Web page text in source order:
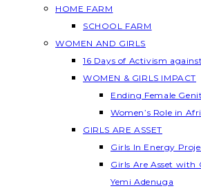
HOME FARM
SCHOOL FARM
WOMEN AND GIRLS
16 Days of Activism
WOMEN & GIRLS IMPACT
Ending Female
Women’s Role in
GIRLS ARE ASSET
Girls In Energy
Girls Are Asset with
Yemi Adenuga